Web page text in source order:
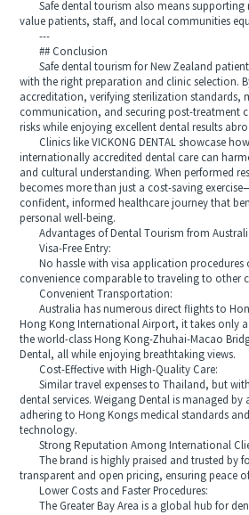
Safe dental tourism also means supporting
value patients, staff, and local communities
---
## Conclusion
Safe dental tourism for New Zealand
with the right preparation and clinic selection.
accreditation, verifying sterilization standards,
communication, and securing post-treatment
risks while enjoying excellent dental results
Clinics like VICKONG DENTAL showcase
internationally accredited dental care can
and cultural understanding. When performed
becomes more than just a cost-saving
confident, informed healthcare journey that
personal well-being.
Advantages of Dental Tourism from
Visa-Free Entry:
No hassle with visa application procedures
convenience comparable to traveling to other
Convenient Transportation:
Australia has numerous direct flights to
Hong Kong International Airport, it takes only
the world-class Hong Kong-Zhuhai-Macao
Dental, all while enjoying breathtaking views.
Cost-Effective with High-Quality Care:
Similar travel expenses to Thailand, but
dental services. Weigang Dental is managed
adhering to Hong Kongs medical standards
technology.
Strong Reputation Among International
The brand is highly praised and trusted by
transparent and open pricing, ensuring peace
Lower Costs and Faster Procedures:
The Greater Bay Area is a global hub for